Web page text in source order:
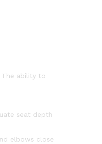
The ability to
seat depth
elbows close